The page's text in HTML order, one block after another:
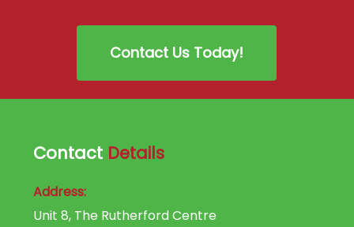
Contact Us Today!
Contact Details
Address:
Unit 8, The Rutherford Centre